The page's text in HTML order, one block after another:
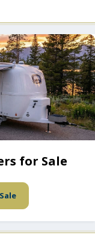
for Sale